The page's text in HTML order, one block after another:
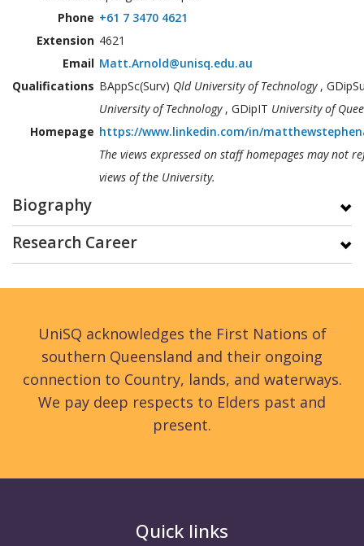
Phone +61 7 3470 4621
Extension 4621
Email Matt.Arnold@unisq.edu.au
Qualifications BAppSc(Surv) Qld University of Technology,
University of Technology, GDipIT University of
Homepage https://www.linkedin.com/in/
The views expressed on staff homepages may not
views of the University.
Biography
Research Career
UniSQ acknowledges the First Nations of
southern Queensland and their ongoing
connection to Country, lands, and waterways.
We pay deep respects to Elders past and
present.
Quick links